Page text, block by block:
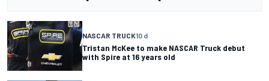
NASCAR TRUCK10 d
Tristan McKee to make NASCAR Truck debut
with Spire at 16 years old